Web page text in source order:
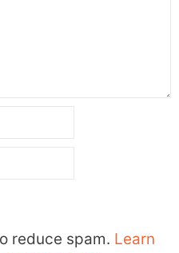
reduce spam. Learn